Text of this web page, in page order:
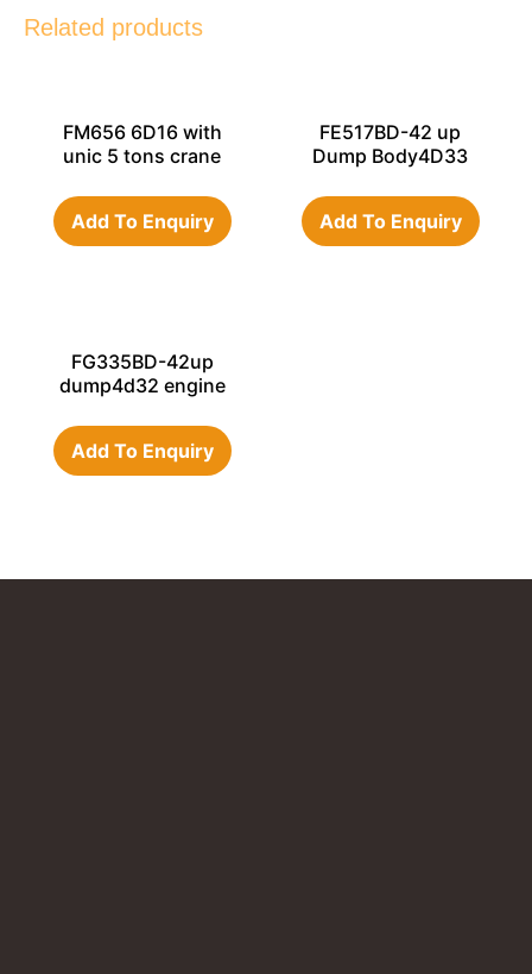
Related products
FM656 6D16 with
unic 5 tons crane
Add To Enquiry
FE517BD-42 up
Dump Body4D33
Add To Enquiry
FG335BD-42up
dump4d32 engine
Add To Enquiry